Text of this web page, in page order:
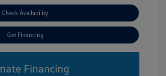
Check Availability
Get Financing
Financing